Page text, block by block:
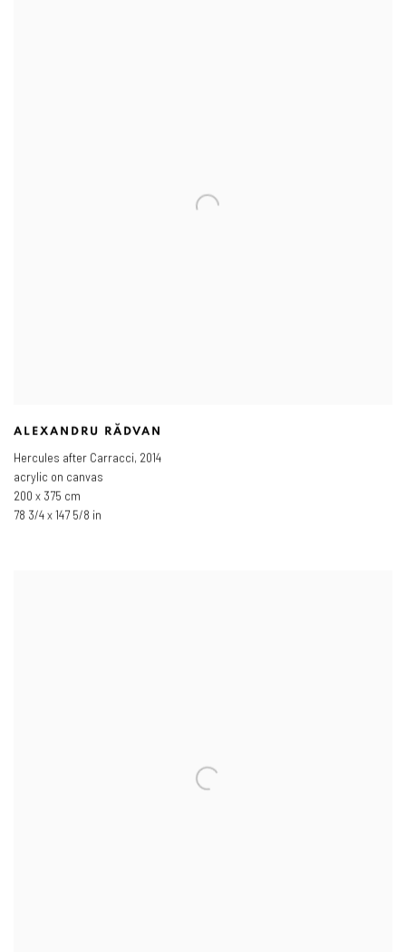
ALEXANDRU RĂDVAN
Hercules after Carracci, 2014
acrylic on canvas
200 x 375 cm
78 3/4 x 147 5/8 in